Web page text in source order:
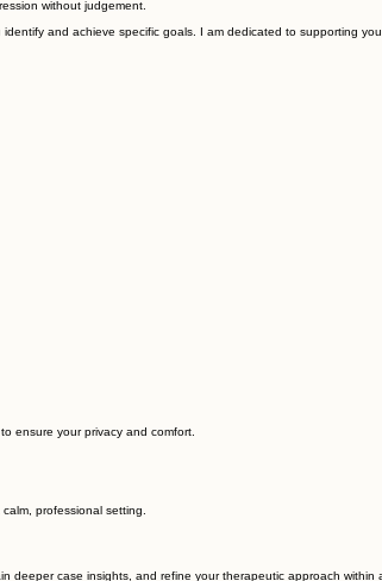
without judgement.
and achieve specific goals. I am dedicated to supporting
ensure your privacy and comfort.
professional setting.